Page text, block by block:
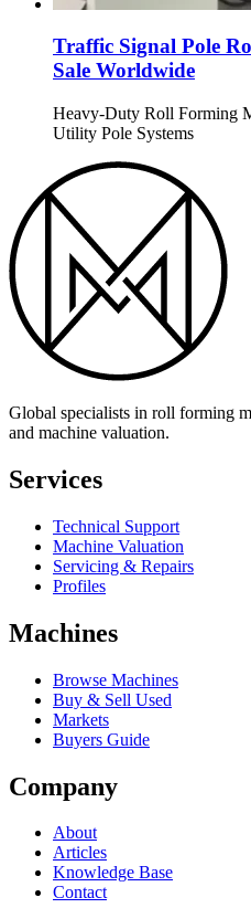
Traffic Signal Pole
Sale Worldwide
Heavy-Duty Roll Forming
Utility Pole Systems
Global specialists in roll forming
and machine valuation.
Services
Technical Support
Machine Valuation
Servicing & Repairs
Profiles
Machines
Browse Machines
Buy & Sell Used
Markets
Buyers Guide
Company
About
Articles
Knowledge Base
Contact